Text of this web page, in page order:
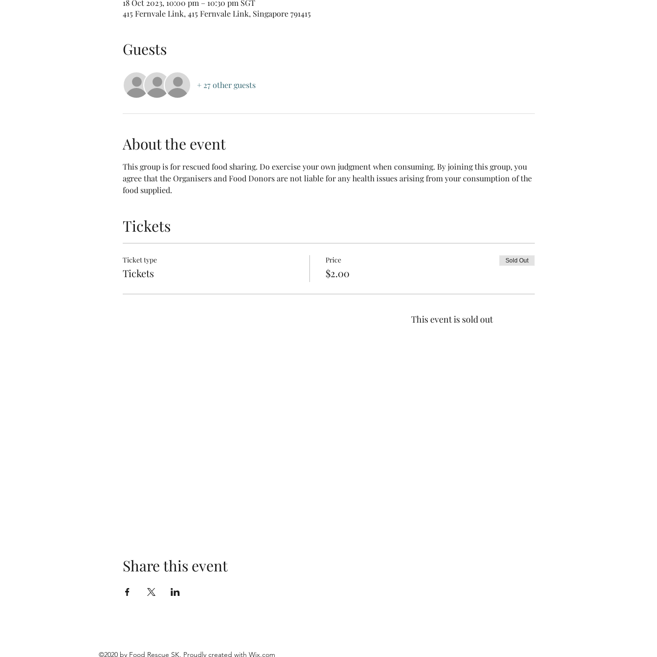
18 Oct 2023, 10:00 pm – 10:30 pm SGT
415 Fernvale Link, 415 Fernvale Link, Singapore 791415
Guests
+ 27 other guests
About the event
This group is for rescued food sharing. Do exercise your own judgment when consuming. By joining this group, you
agree that the Organisers and Food Donors are not liable for any health issues arising from your consumption of the
food supplied.
Tickets
Ticket type
Tickets
Price
$2.00
Sold Out
This event is sold out
Share this event
©2020 by Food Rescue SK. Proudly created with Wix.com